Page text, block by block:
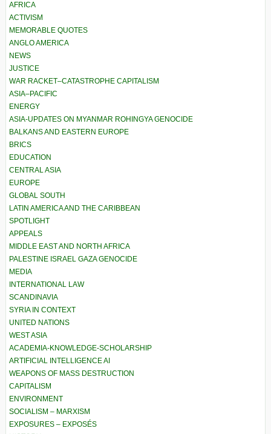
AFRICA
ACTIVISM
MEMORABLE QUOTES
ANGLO AMERICA
NEWS
JUSTICE
WAR RACKET–CATASTROPHE CAPITALISM
ASIA–PACIFIC
ENERGY
ASIA-UPDATES ON MYANMAR ROHINGYA GENOCIDE
BALKANS AND EASTERN EUROPE
BRICS
EDUCATION
CENTRAL ASIA
EUROPE
GLOBAL SOUTH
LATIN AMERICA AND THE CARIBBEAN
SPOTLIGHT
APPEALS
MIDDLE EAST AND NORTH AFRICA
PALESTINE ISRAEL GAZA GENOCIDE
MEDIA
INTERNATIONAL LAW
SCANDINAVIA
SYRIA IN CONTEXT
UNITED NATIONS
WEST ASIA
ACADEMIA-KNOWLEDGE-SCHOLARSHIP
ARTIFICIAL INTELLIGENCE AI
WEAPONS OF MASS DESTRUCTION
CAPITALISM
ENVIRONMENT
SOCIALISM – MARXISM
EXPOSURES – EXPOSÉS